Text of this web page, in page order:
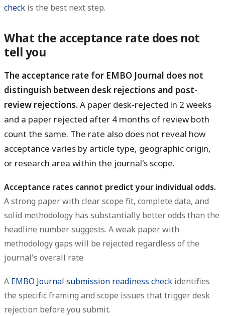
check is the best next step.
What the acceptance rate does not
tell you
The acceptance rate for EMBO Journal does not
distinguish between desk rejections and post-
review rejections.A paper desk-rejected in 2 weeks
and a paper rejected after 4 months of review both
count the same. The rate also does not reveal how
acceptance varies by article type, geographic origin,
or research area within the journal's scope.
Acceptance rates cannot predict your individual odds.
A strong paper with clear scope fit, complete data, and
solid methodology has substantially better odds than the
headline number suggests. A weak paper with
methodology gaps will be rejected regardless of the
journal's overall rate.
A EMBO Journal submission readiness check identifies
the specific framing and scope issues that trigger desk
rejection before you submit.